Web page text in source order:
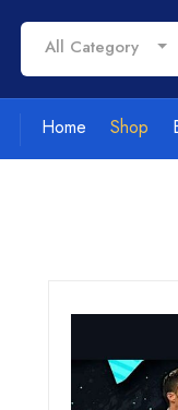
All Category
Home Shop